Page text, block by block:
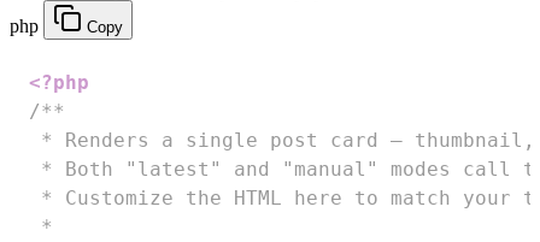
php
Copy
<?php
/**
* Renders a single post card —
* Both "latest" and "manual" modes call
* Customize the HTML here to match your
*